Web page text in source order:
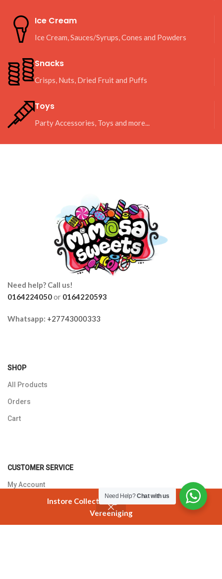
Instore Collection @ 3 Smuts Avenue
Vereeniging
Ice Cream
Ice Cream, Sauces/Syrups, Cones and Powders
Snacks
Crisps, Nuts, Dried Fruit and Puffs
Toys
Party Accessories, Toys and more...
Need help? Call us!
0164224050or 0164220593
Whatsapp: +27743000333
SHOP
All Products
Orders
Cart
CUSTOMER SERVICE
My Account
Returns Policy
Need Help?Chat with us